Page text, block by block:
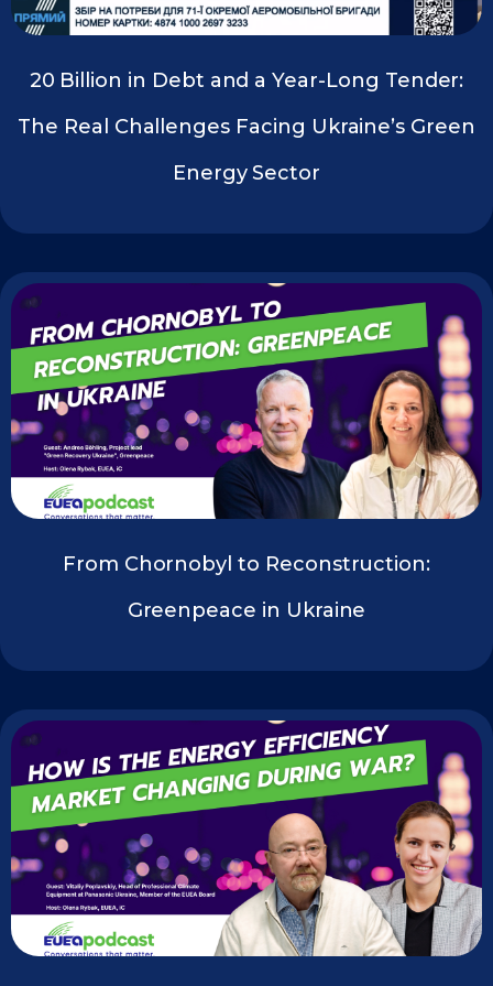
20 Billion in Debt and a Year-Long Tender:
The Real Challenges Facing Ukraine’s Green
Energy Sector
From Chornobyl to Reconstruction:
Greenpeace in Ukraine